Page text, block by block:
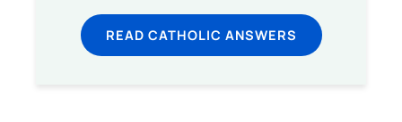
READ CATHOLIC ANSWERS